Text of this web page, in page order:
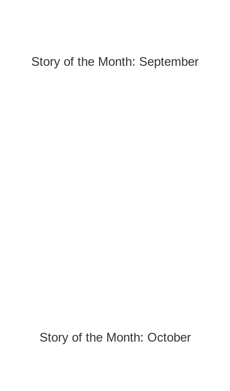
Story of the Month: September
Story of the Month: October